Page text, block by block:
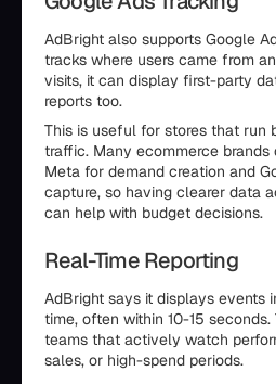
AdBright also supports Google
tracks where users came from
visits, it can display first-party
reports too.
This is useful for stores that run
traffic. Many ecommerce brands
Meta for demand creation and
capture, so having clearer data
can help with budget decisions.
Real-Time Reporting
AdBright says it displays events
time, often within 10-15
teams that actively watch
sales, or high-spend periods.